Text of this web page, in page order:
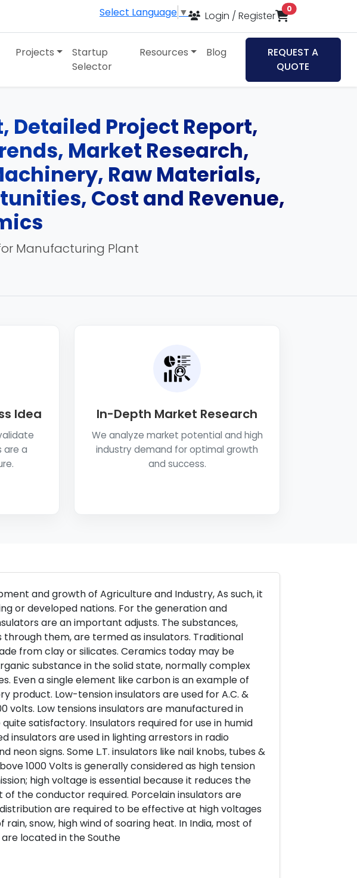
Select Language ▼ Login / Register
0items in cart
Projects
Startup
Selector
Resources Blog
REQUEST A
QUOTE
Detailed Project Report,
Market Research,
Raw Materials,
Cost and Revenue,
Manufacturing Plant
Idea
are a
In-Depth Market Research
We analyze market potential and high
industry demand for optimal growth
and success.
and growth of Agriculture and Industry, As such, it
or developed nations. For the generation and
are an important adjusts. The substances,
them, are termed as insulators. Traditional
from clay or silicates. Ceramics today may be
substance in the solid state, normally complex
Even a single element like carbon is an example of
product. Low-tension insulators are used for A.C. &
volts. Low tensions insulators are manufactured in
satisfactory. Insulators required for use in humid
insulators are used in lighting arrestors in radio
signs. Some L.T. insulators like nail knobs, tubes &
1000 Volts is generally considered as high tension
high voltage is essential because it reduces the
the conductor required. Porcelain insulators are
are required to be effective at high voltages
snow, high wind of soaring heat. In India, most of
located in the Southe